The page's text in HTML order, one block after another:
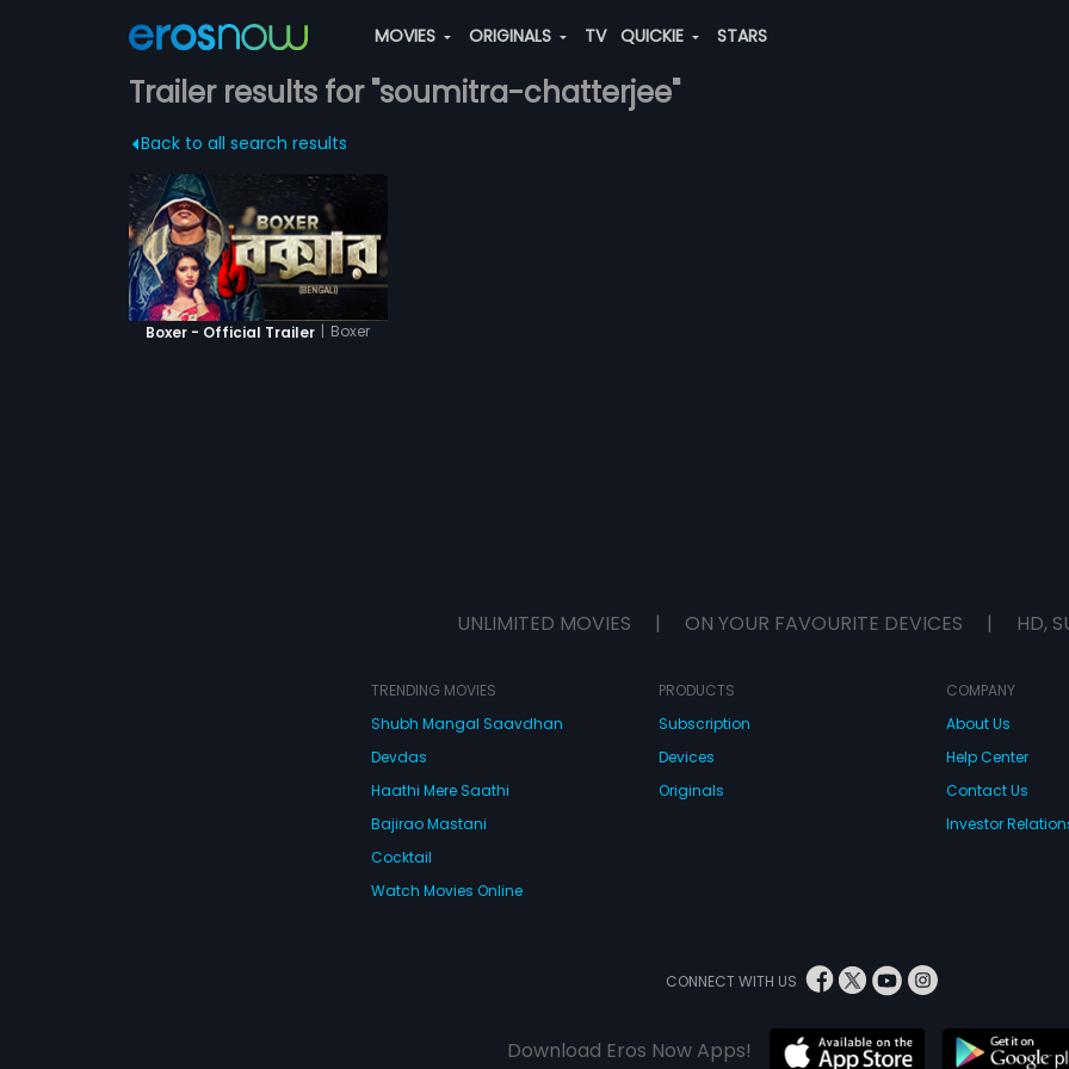
MOVIES ORIGINALS TV QUICKIE STARS
Trailer results for "soumitra-chatterjee"
Back to all search results
Boxer - Official Trailer | Boxer
UNLIMITED MOVIES | ON YOUR FAVOURITE DEVICES | HD,
TRENDING MOVIES
Shubh Mangal Saavdhan
Devdas
Haathi Mere Saathi
Bajirao Mastani
Cocktail
Watch Movies Online
PRODUCTS
Subscription
Devices
Originals
COMPANY
About Us
Help Center
Contact Us
Investor
CONNECT WITH US
Download Eros Now Apps!